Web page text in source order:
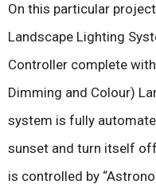
On this particular
Landscape Lighting
Controller complete
Dimming and Colour)
system is fully
sunset and turn itself
is controlled by